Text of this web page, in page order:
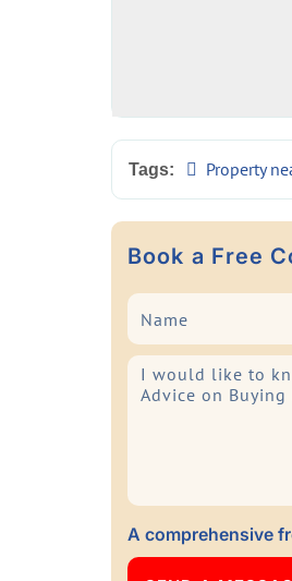
Tags: Property
Book a Free
A comprehensive